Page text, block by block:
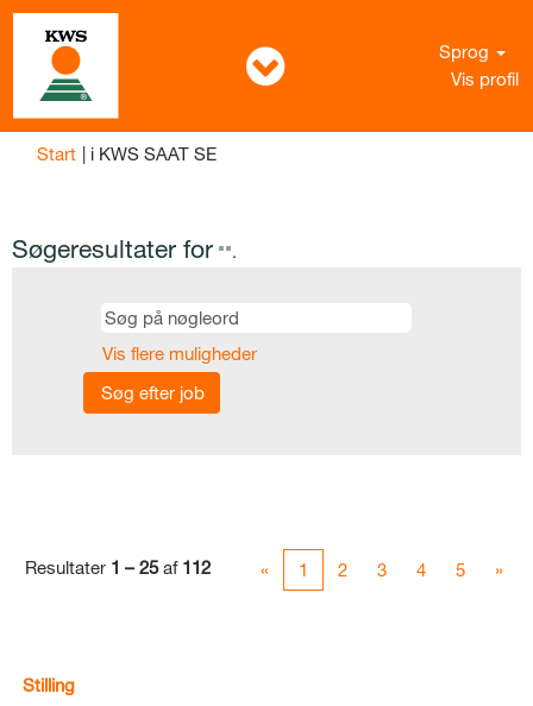
Sprog
Vis profil
Start | i KWS SAAT SE(aktuel
Søgeresultater for "".
Vis flere muligheder
Resultater 1 – 25af 112 « 1 2 3 4 5 »
Stilling